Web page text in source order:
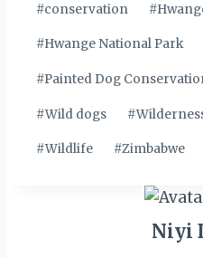
#conservation #
#Hwange National Park
#Painted Dog
#Wild dogs #
#Wildlife #Zimbabwe
Niyi